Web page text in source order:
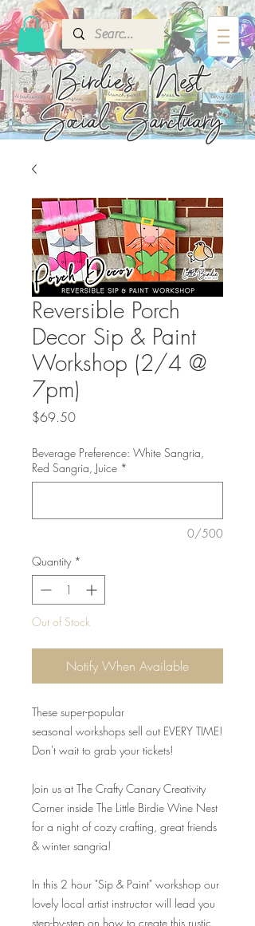
Birdie's Nest
Social Sanctuary
Reversible Porch
Decor Sip & Paint
Workshop (2/4 @
7pm)
$69.50Price
Beverage Preference: White Sangria,
Red Sangria, Juice *
0/500
Quantity *
Out of Stock
Notify When Available
These super-popular
seasonal workshops sell out EVERY TIME!
Don't wait to grab your tickets!
Join us at The Crafty Canary Creativity
Corner inside The Little Birdie Wine Nest
for a night of cozy crafting, great friends
& winter sangria!
In this 2 hour "Sip & Paint" workshop our
lovely local artist instructor will lead you
step-by-step on how to create this rustic